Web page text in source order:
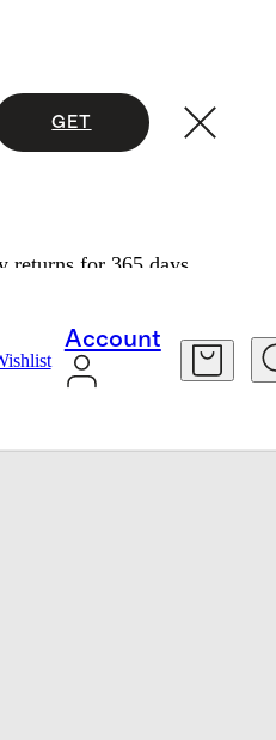
GET
returns for 365 days.
Account